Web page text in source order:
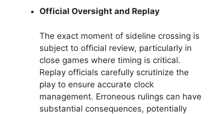
Official Oversight and Replay
The exact moment of sideline crossing is
subject to official review, particularly in
close games where timing is critical.
Replay officials carefully scrutinize the
play to ensure accurate clock
management. Erroneous rulings can have
substantial consequences, potentially